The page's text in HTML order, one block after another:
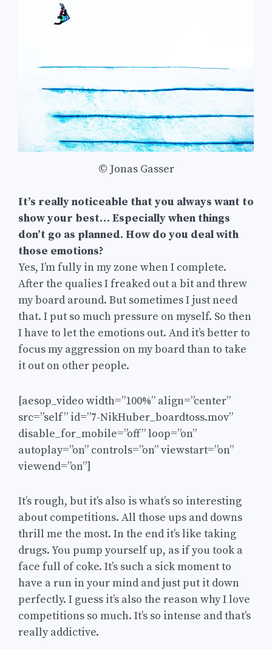
© Jonas Gasser
It’s really noticeable that you always want to
show your best… Especially when things
don’t go as planned. How do you deal with
those emotions?
Yes, I’m fully in my zone when I complete.
After the qualies I freaked out a bit and threw
my board around. But sometimes I just need
that. I put so much pressure on myself. So then
I have to let the emotions out. And it’s better to
focus my aggression on my board than to take
it out on other people.
[aesop_video width=”100%” align=”center”
src=”self” id=”7-NikHuber_boardtoss.mov”
disable_for_mobile=”off” loop=”on”
autoplay=”on” controls=”on” viewstart=”on”
viewend=”on”]
It’s rough, but it’s also is what’s so interesting
about competitions. All those ups and downs
thrill me the most. In the end it’s like taking
drugs. You pump yourself up, as if you took a
face full of coke. It’s such a sick moment to
have a run in your mind and just put it down
perfectly. I guess it’s also the reason why I love
competitions so much. It’s so intense and that’s
really addictive.